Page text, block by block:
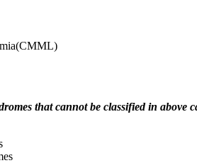
that cannot be classified in above